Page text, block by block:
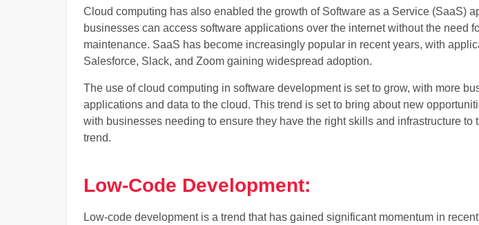
Cloud computing has also enabled the growth of Software as a Service (SaaS)
businesses can access software applications over the internet without the need
maintenance. SaaS has become increasingly popular in recent years, with
Salesforce, Slack, and Zoom gaining widespread adoption.
The use of cloud computing in software development is set to grow, with more
applications and data to the cloud. This trend is set to bring about new
with businesses needing to ensure they have the right skills and infrastructure to
trend.
Low-Code Development:
Low-code development is a trend that has gained significant momentum in